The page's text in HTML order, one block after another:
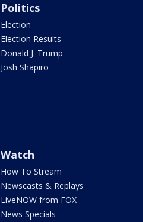
Politics
Election
Election Results
Donald J. Trump
Josh Shapiro
Watch
How To Stream
Newscasts & Replays
LiveNOW from FOX
News Specials